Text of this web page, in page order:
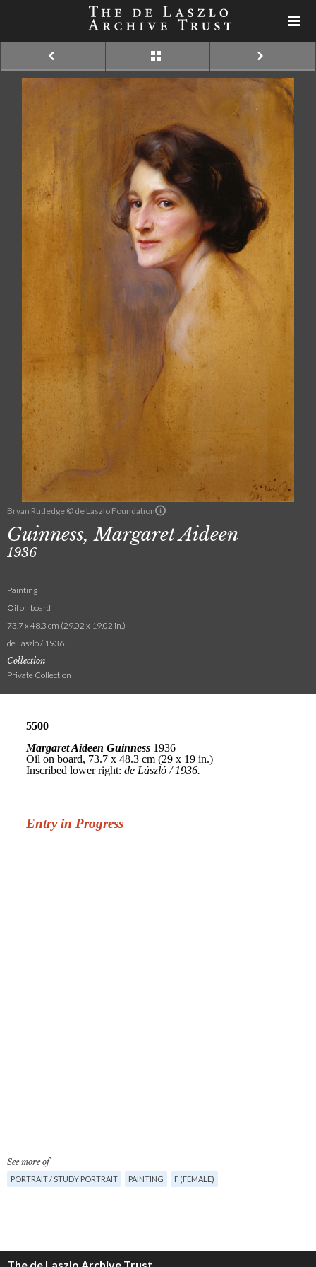
Bryan Rutledge © de Laszlo Foundation
Guinness, Margaret Aideen
1936
Painting
Oil on board
73.7 x 48.3 cm (29.02 x 19.02 in.)
de László / 1936.
Collection
Private Collection
See more of
PORTRAIT / STUDY PORTRAIT PAINTING F (FEMALE)